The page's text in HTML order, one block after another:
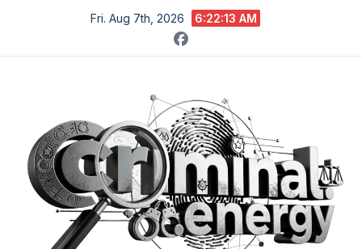
content
Fri. Aug 7th, 2026 6:22:14 AM